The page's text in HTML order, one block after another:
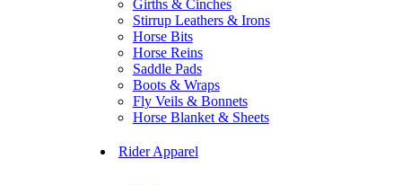
Girths & Cinches
Stirrup Leathers & Irons
Horse Bits
Horse Reins
Saddle Pads
Boots & Wraps
Fly Veils & Bonnets
Horse Blanket & Sheets
Rider Apparel